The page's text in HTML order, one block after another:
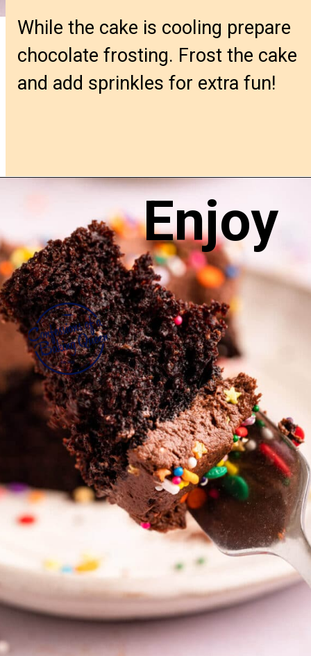
While the cake is cooling prepare
chocolate frosting. Frost the cake
and add sprinkles for extra fun!
Enjoy